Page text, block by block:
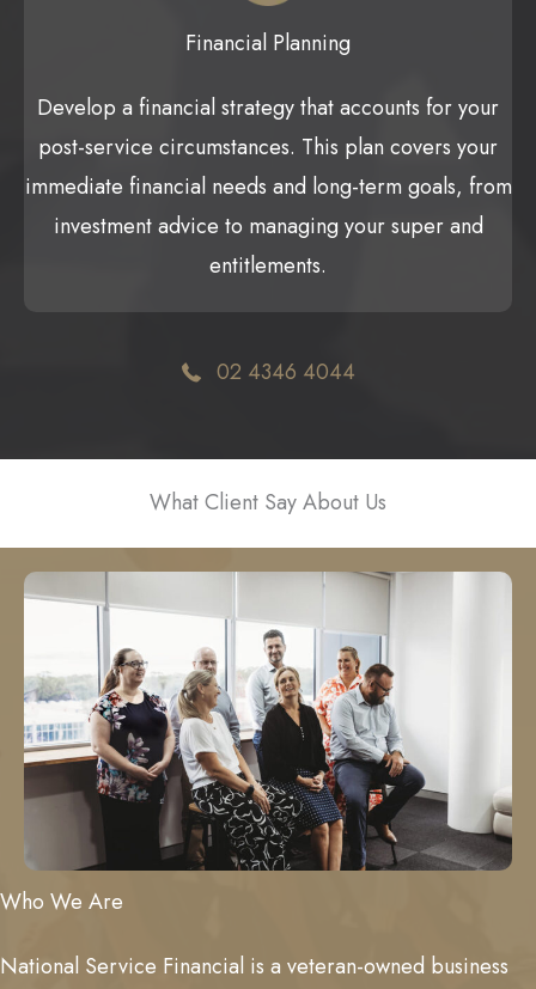
Financial Planning
Develop a financial strategy that accounts for your
post-service circumstances. This plan covers your
immediate financial needs and long-term goals, from
investment advice to managing your super and
entitlements.
02 4346 4044
What Client Say About Us
Who We Are
National Service Financial is a veteran-owned business